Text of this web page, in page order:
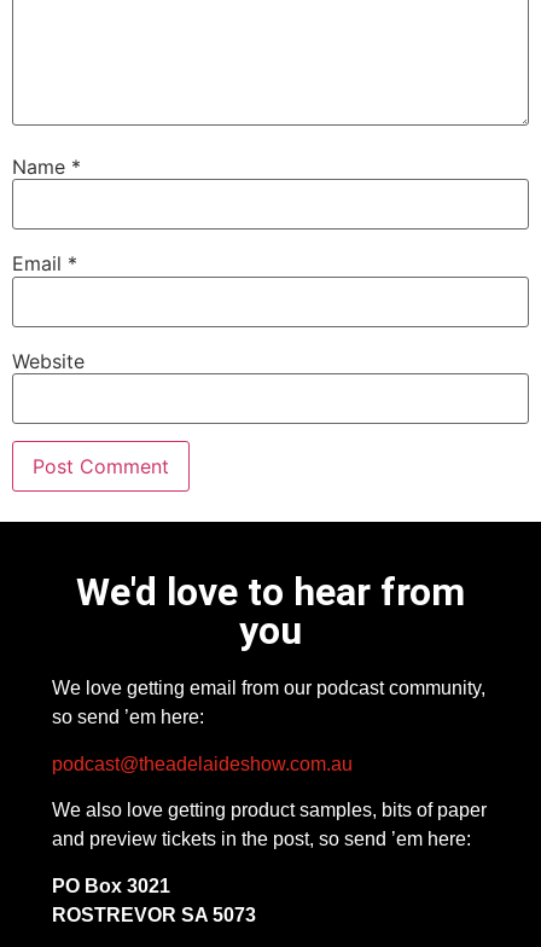
Name *
Email *
Website
We'd love to hear from
you
We love getting email from our podcast community,
so send ’em here:
podcast@theadelaideshow.com.au
We also love getting product samples, bits of paper
and preview tickets in the post, so send ’em here:
PO Box 3021
ROSTREVOR SA 5073